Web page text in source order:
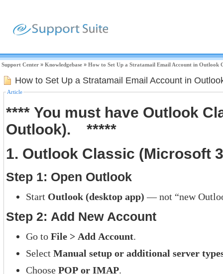
Support Center » Knowledgebase » How to Set Up a Stratamail Email Account in Outlook
How to Set Up a Stratamail Email Account in
Article
**** You must have Outlook
Outlook). *****
1. Outlook Classic (Microsoft
Step 1: Open Outlook
Start Outlook (desktop app) — not “new
Step 2: Add New Account
Go to File > Add Account.
Select Manual setup or additional server
Choose POP or IMAP.